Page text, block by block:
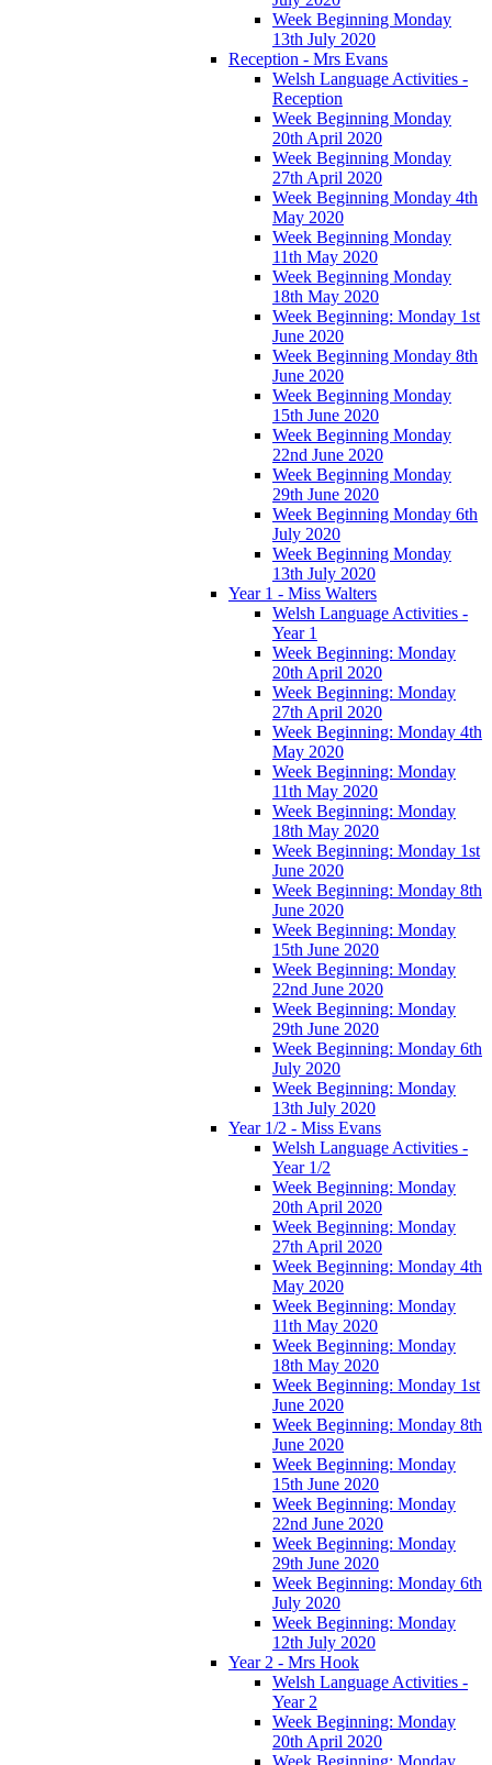
Week Beginning Monday
13th July 2020
Reception - Mrs Evans
Welsh Language Activities -
Reception
Week Beginning Monday
20th April 2020
Week Beginning Monday
27th April 2020
Week Beginning Monday 4th
May 2020
Week Beginning Monday
11th May 2020
Week Beginning Monday
18th May 2020
Week Beginning: Monday 1st
June 2020
Week Beginning Monday 8th
June 2020
Week Beginning Monday
15th June 2020
Week Beginning Monday
22nd June 2020
Week Beginning Monday
29th June 2020
Week Beginning Monday 6th
July 2020
Week Beginning Monday
13th July 2020
Year 1 - Miss Walters
Welsh Language Activities -
Year 1
Week Beginning: Monday
20th April 2020
Week Beginning: Monday
27th April 2020
Week Beginning: Monday 4th
May 2020
Week Beginning: Monday
11th May 2020
Week Beginning: Monday
18th May 2020
Week Beginning: Monday 1st
June 2020
Week Beginning: Monday 8th
June 2020
Week Beginning: Monday
15th June 2020
Week Beginning: Monday
22nd June 2020
Week Beginning: Monday
29th June 2020
Week Beginning: Monday 6th
July 2020
Week Beginning: Monday
13th July 2020
Year 1/2 - Miss Evans
Welsh Language Activities -
Year 1/2
Week Beginning: Monday
20th April 2020
Week Beginning: Monday
27th April 2020
Week Beginning: Monday 4th
May 2020
Week Beginning: Monday
11th May 2020
Week Beginning: Monday
18th May 2020
Week Beginning: Monday 1st
June 2020
Week Beginning: Monday 8th
June 2020
Week Beginning: Monday
15th June 2020
Week Beginning: Monday
22nd June 2020
Week Beginning: Monday
29th June 2020
Week Beginning: Monday 6th
July 2020
Week Beginning: Monday
12th July 2020
Year 2 - Mrs Hook
Welsh Language Activities -
Year 2
Week Beginning: Monday
20th April 2020
Week Beginning: Monday